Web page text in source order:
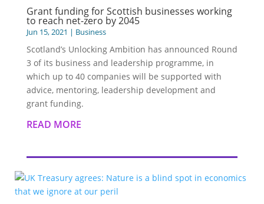
Grant funding for Scottish businesses working
to reach net-zero by 2045
Jun 15, 2021 | Business
Scotland’s Unlocking Ambition has announced Round
3 of its business and leadership programme, in
which up to 40 companies will be supported with
advice, mentoring, leadership development and
grant funding.
READ MORE